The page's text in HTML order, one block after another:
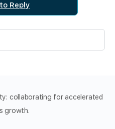
Reply
collaborating for accelerated
growth.